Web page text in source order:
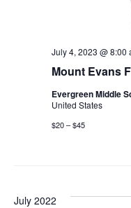
Mount Evans
July 4, 2023 @ 8:00
Evergreen Middle
United States
$20 – $45
July 2022